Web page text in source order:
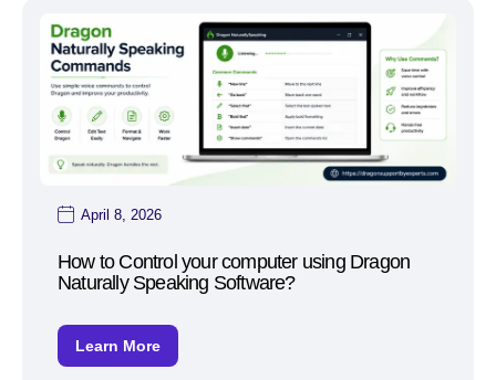
April 8, 2026
How to Control your computer using Dragon
Naturally Speaking Software?
Learn More